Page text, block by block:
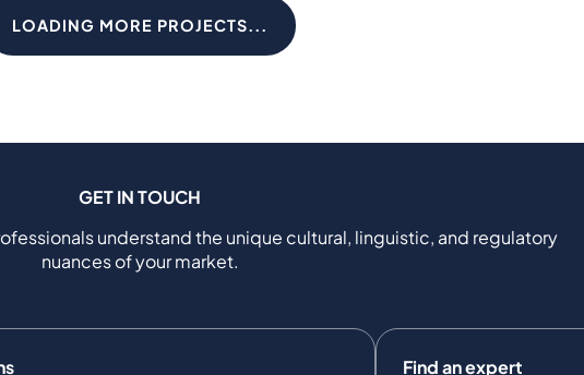
LOADING MORE PROJECTS...
GET IN TOUCH
understand the unique cultural, linguistic, and regulatory
nuances of your market.
Find an expert